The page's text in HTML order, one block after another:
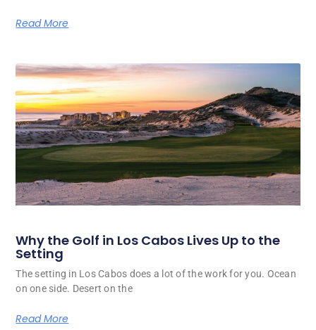
Read More
Why the Golf in Los Cabos Lives Up to the
Setting
The setting in Los Cabos does a lot of the work for you. Ocean
on one side. Desert on the
Read More